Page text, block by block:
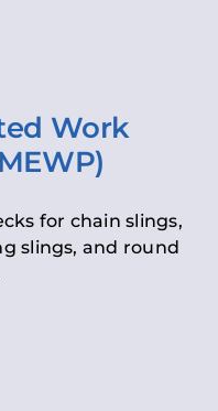
Work
for chain slings,
slings, and round